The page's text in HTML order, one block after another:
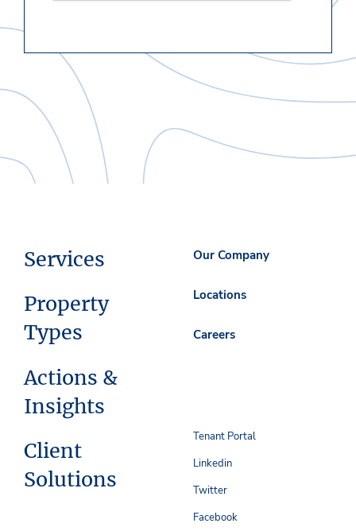
Services
Property
Types
Actions &
Insights
Client
Solutions
Our Company
Locations
Careers
Tenant Portal
Linkedin
Twitter
Facebook